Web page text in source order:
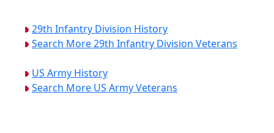
29th Infantry Division History
Search More 29th Infantry Division Veterans
US Army History
Search More US Army Veterans